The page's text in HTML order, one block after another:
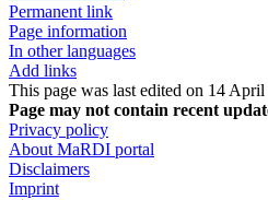
Permanent link
Page information
In other languages
Add links
This page was last edited on 14
Page may not contain recent
Privacy policy
About MaRDI portal
Disclaimers
Imprint